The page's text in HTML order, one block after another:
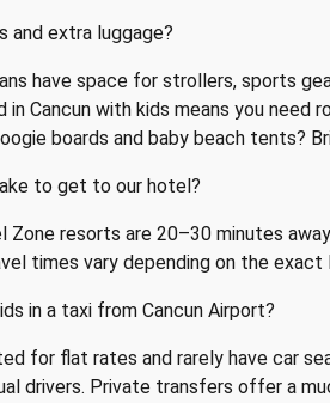
and extra luggage?
have space for strollers, sports
in Cancun with kids means you
boards and baby beach tents?
to get to our hotel?
Zone resorts are 20–30 minutes
times vary depending on the
in a taxi from Cancun Airport?
for flat rates and rarely have car
drivers. Private transfers offer a